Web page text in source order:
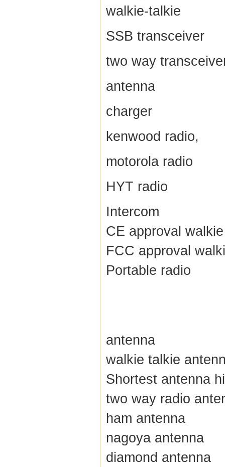
walkie-talkie
SSB transceiver
two way
antenna
charger
kenwood radio,
motorola radio
HYT radio
Intercom
CE approval
FCC approval
Portable radio
antenna
walkie talkie
Shortest antenna
two way radio
ham antenna
nagoya antenna
diamond antenna